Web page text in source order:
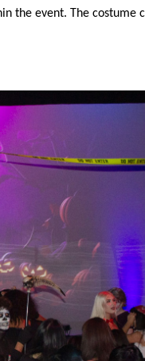
the event. The costume